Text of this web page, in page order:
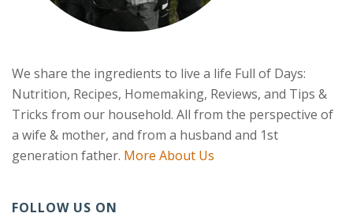
We share the ingredients to live a life Full of Days:
Nutrition, Recipes, Homemaking, Reviews, and Tips &
Tricks from our household. All from the perspective of
a wife & mother, and from a husband and 1st
generation father. More About Us
FOLLOW US ON